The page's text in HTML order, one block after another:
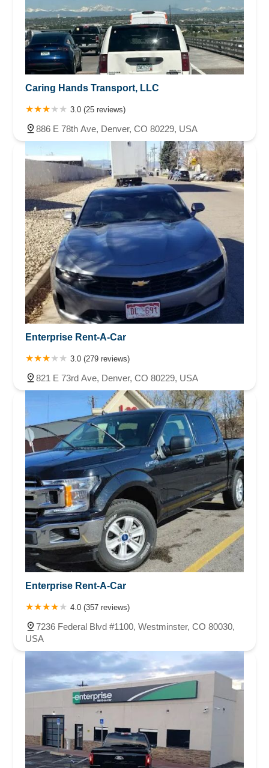
Caring Hands Transport, LLC
3.0 (25 reviews)
886 E 78th Ave, Denver, CO 80229, USA
Enterprise Rent-A-Car
3.0 (279 reviews)
821 E 73rd Ave, Denver, CO 80229, USA
Enterprise Rent-A-Car
4.0 (357 reviews)
7236 Federal Blvd #1100, Westminster, CO 80030,
USA